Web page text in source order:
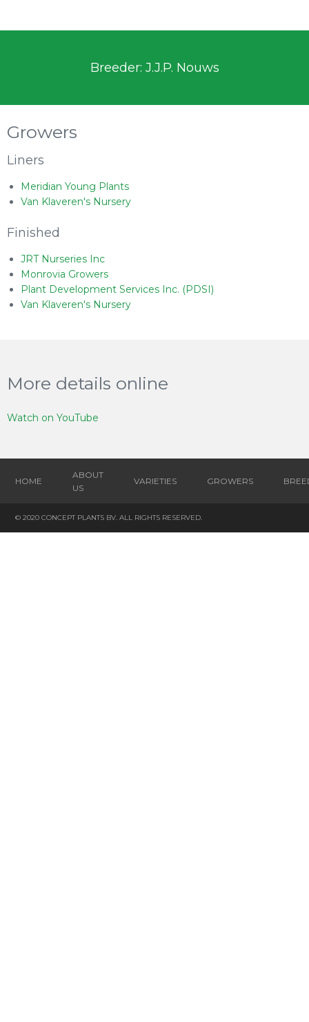
Breeder: J.J.P. Nouws
Growers
Liners
Meridian Young Plants
Van Klaveren's Nursery
Finished
JRT Nurseries Inc
Monrovia Growers
Plant Development Services Inc. (PDSI)
Van Klaveren's Nursery
More details online
Watch on YouTube
HOME
ABOUT
US
VARIETIES GROWERS
© 2020 CONCEPT PLANTS BV. ALL RIGHTS RESERVED.